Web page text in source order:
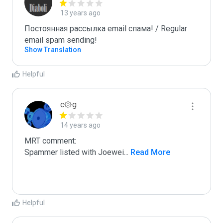
13 years ago
Постоянная рассылка email спама! / Regular
email spam sending!
Show Translation
Helpful
c۞g
14 years ago
MRT comment:
Spammer listed with Joewei... Read More
Helpful